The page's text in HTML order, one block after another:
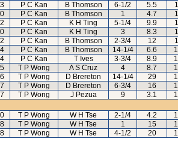
P C Kan B Thomson 6-1/2 5.5
P C Kan B Thomson 1 4.7
P C Kan K H Ting 5-1/4 9.9
P C Kan K H Ting 3 8.3
P C Kan B Thomson 2-3/4 12
P C Kan B Thomson 14-1/4 6.6
P C Kan T Ives 3-3/4 8.9
T P Wong A S Cruz 4 8.7
T P Wong D Brereton 14-1/4 29
T P Wong D Brereton 6-3/4 16
T P Wong J Pezua 9 3.1
T P Wong W H Tse 2-1/4 4.2
T P Wong W H Tse 1 15
T P Wong W H Tse 4-1/2 20